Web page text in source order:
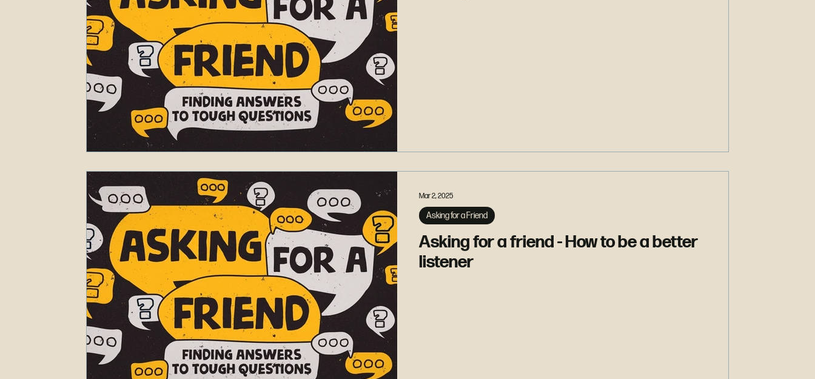
Asking for a friend - How to be a better
listener
Asking for a Friend
Mar 2, 2025